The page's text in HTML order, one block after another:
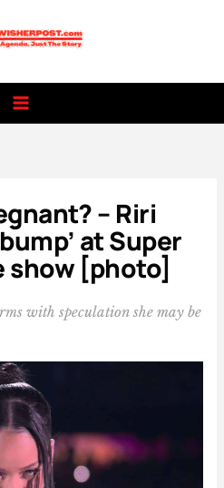
– Riri
at Super
show [photo]
with speculation she may be